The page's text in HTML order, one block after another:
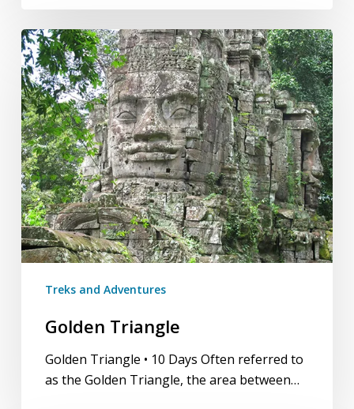
Golden
Triangle
Treks and Adventures
Golden Triangle
Golden Triangle • 10 Days Often referred to
as the Golden Triangle, the area between…